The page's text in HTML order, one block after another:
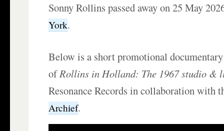
Sonny Rollins passed away on 25 May
York.
Below is a short promotional
ofRollins in Holland: The 1967 studio &
Resonance Records in collaboration with
Archief.